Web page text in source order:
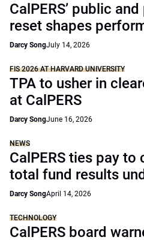
CalPERS’ public
reset shapes
Darcy SongJuly 14, 2026
FIS 2026 AT HARVARD UNIVERSITY
TPA to usher in
at CalPERS
Darcy SongJune 16, 2026
NEWS
CalPERS ties pay to
total fund results
Darcy SongApril 14, 2026
TECHNOLOGY
CalPERS board